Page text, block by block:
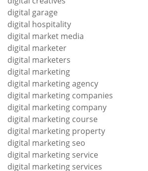
digital garage
digital hospitality
digital market media
digital marketer
digital marketers
digital marketing
digital marketing agency
digital marketing companies
digital marketing company
digital marketing course
digital marketing property
digital marketing seo
digital marketing service
digital marketing services